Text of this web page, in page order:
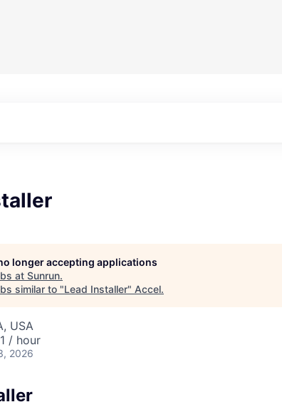
longer accepting applications
at Sunrun.
similar to "Lead Installer" Accel.
USA
/ hour
2026